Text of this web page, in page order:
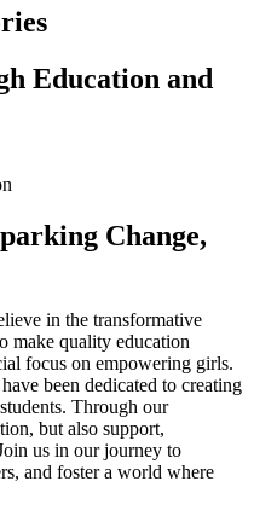
Education and
Change,
in the transformative
make quality education
focus on empowering girls.
been dedicated to creating
Through our
but also support,
us in our journey to
and foster a world where